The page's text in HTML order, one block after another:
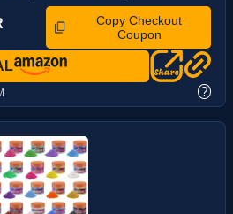
Copy Checkout
Coupon
?